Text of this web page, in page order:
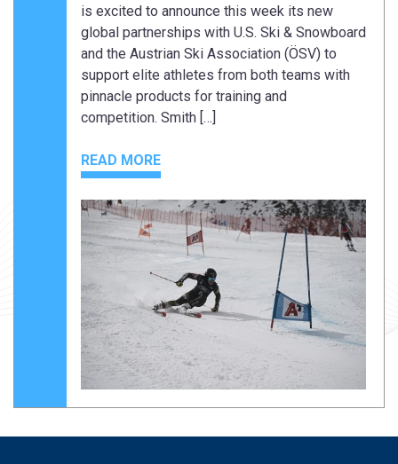
is excited to announce this week its new
global partnerships with U.S. Ski & Snowboard
and the Austrian Ski Association (ÖSV) to
support elite athletes from both teams with
pinnacle products for training and
competition. Smith […]
READ MORE